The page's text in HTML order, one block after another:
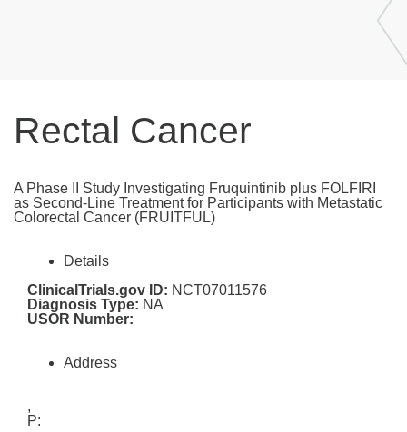
Rectal Cancer
A Phase II Study Investigating Fruquintinib plus FOLFIRI
as Second-Line Treatment for Participants with Metastatic
Colorectal Cancer (FRUITFUL)
Details
ClinicalTrials.gov ID: NCT07011576
Diagnosis Type: NA
USOR Number:
Address
,
P: